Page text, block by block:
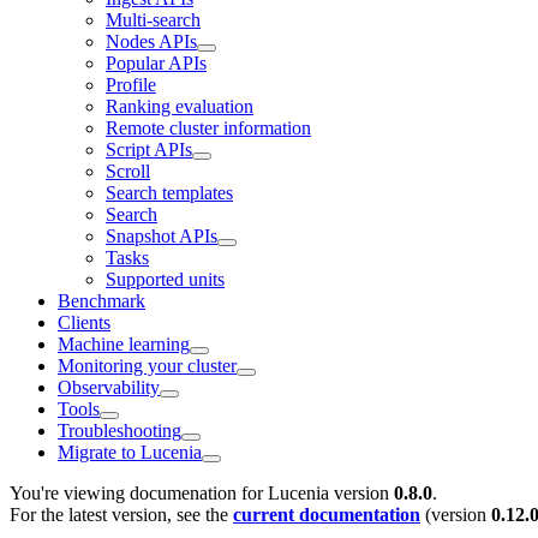
Multi-search
Nodes APIs
Popular APIs
Profile
Ranking evaluation
Remote cluster information
Script APIs
Scroll
Search templates
Search
Snapshot APIs
Tasks
Supported units
Benchmark
Clients
Machine learning
Monitoring your cluster
Observability
Tools
Troubleshooting
Migrate to Lucenia
You're viewing documenation for Lucenia version 0.8.0.
For the latest version, see the current documentation (version 0.12.0